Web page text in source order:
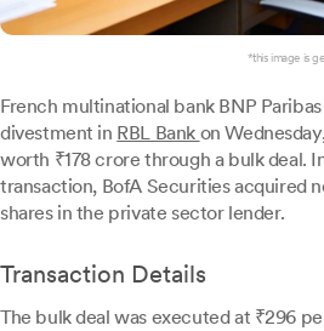
*this image is
French multinational bank BNP
divestment in RBL Bank on
worth ₹178 crore through a bulk deal.
transaction, BofA Securities acquired
shares in the private sector lender.
Transaction Details
The bulk deal was executed at ₹296